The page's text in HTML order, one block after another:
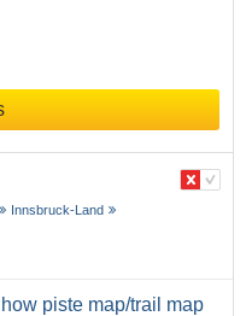
Innsbruck-Land
piste map/trail map